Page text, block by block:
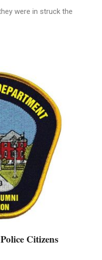
were in struck the
Citizens